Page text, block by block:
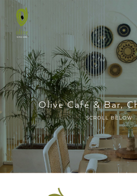
Olive Café & Bar,
SCROLL BELOW